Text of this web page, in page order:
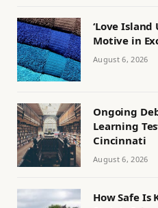
‘Love Island
Motive in
August 6, 2026
Ongoing
Learning
Cincinnati
August 6, 2026
How Safe Is